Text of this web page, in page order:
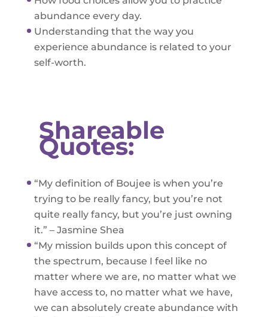
abundance every day.
Understanding that the way you
experience abundance is related to your
self-worth.
Shareable
Quotes:
“My definition of Boujee is when you’re
trying to be really fancy, but you’re not
quite really fancy, but you’re just owning
it.” – Jasmine Shea
“My mission builds upon this concept of
the spectrum, because I feel like no
matter where we are, no matter what we
have access to, no matter what we have,
we can absolutely create abundance with